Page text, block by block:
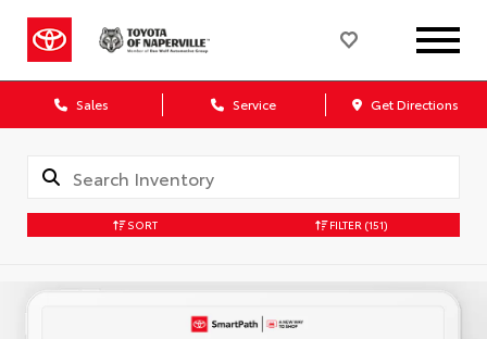
Sales Service Get Directions
SORT FILTER (151)